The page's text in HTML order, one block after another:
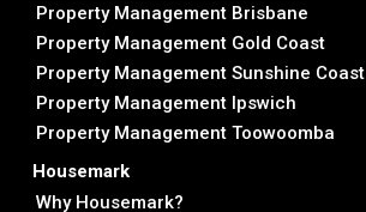
Property Management Brisbane
Property Management Gold Coast
Property Management Sunshine Coast
Property Management Ipswich
Property Management Toowoomba
Housemark
Why Housemark?